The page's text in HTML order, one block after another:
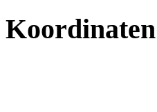
Koordinaten